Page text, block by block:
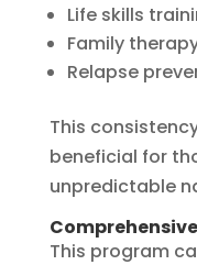
Life skills
Family
Relapse
This
beneficial for
unpredictable
This program